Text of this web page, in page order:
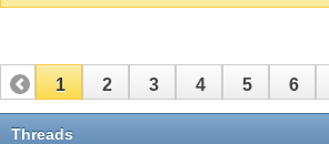
1 2 3 4 5 6
11
Threads